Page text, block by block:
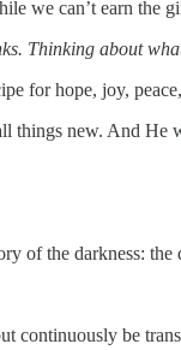
we can’t earn the
Thinking about
for hope, joy,
things new. And
of the darkness:
continuously be